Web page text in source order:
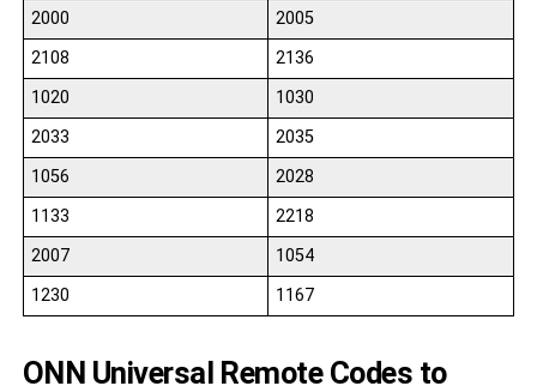
2000
2005
2108
2136
1020
1030
2033
2035
1056
2028
1133
2218
2007
1054
1230
1167
ONN Universal Remote Codes to